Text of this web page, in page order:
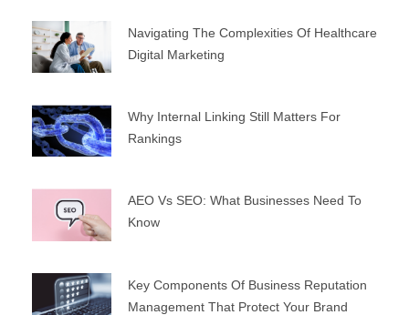
Navigating The Complexities Of Healthcare
Digital Marketing
Why Internal Linking Still Matters For
Rankings
AEO Vs SEO: What Businesses Need To
Know
Key Components Of Business Reputation
Management That Protect Your Brand